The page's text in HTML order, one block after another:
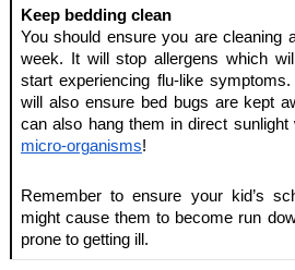
Keep bedding clean
You should ensure you are cleaning
week. It will stop allergens which
start experiencing flu-like
will also ensure bed bugs are kept
micro-organisms!
Remember to ensure your kid’s
might cause them to become run
prone to getting ill.